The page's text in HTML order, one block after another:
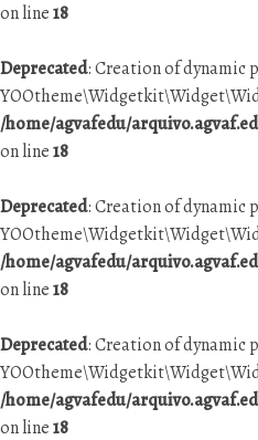
on line18
Deprecated: Creation of dynamic
/home/agvafedu/
on line18
Deprecated: Creation of dynamic
/home/agvafedu/
on line18
Deprecated: Creation of dynamic
/home/agvafedu/
on line18